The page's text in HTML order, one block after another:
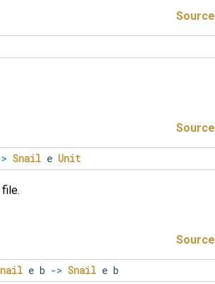
Source
Source
Snail e Unit
Source
e b -> Snail e b